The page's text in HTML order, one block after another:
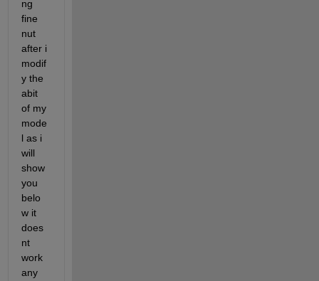
ng
fine
nut
after i
modif
y the
abit
of my
mode
l as i
will
show
you
belo
w it
does
nt
work
any